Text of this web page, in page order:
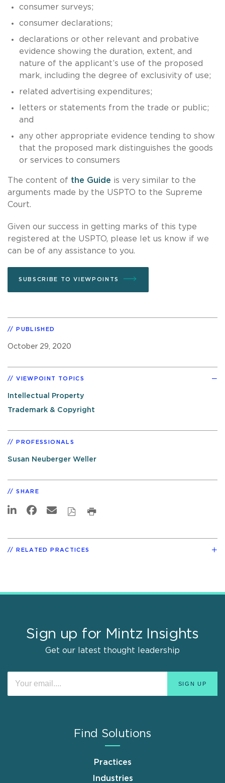
consumer surveys;
consumer declarations;
declarations or other relevant and probative
evidence showing the duration, extent, and
nature of the applicant’s use of the proposed
mark, including the degree of exclusivity of use;
related advertising expenditures;
letters or statements from the trade or public;
and
any other appropriate evidence tending to show
that the proposed mark distinguishes the goods
or services to consumers
The content of the Guide is very similar to the
arguments made by the USPTO to the Supreme
Court.
Given our success in getting marks of this type
registered at the USPTO, please let us know if we
can be of any assistance to you.
SUBSCRIBE TO VIEWPOINTS
PUBLISHED
October 29, 2020
VIEWPOINT TOPICS
Intellectual Property
Trademark & Copyright
PROFESSIONALS
Susan Neuberger Weller
SHARE
RELATED PRACTICES
Sign up for Mintz Insights
Get our latest thought leadership
Find Solutions
Practices
Industries